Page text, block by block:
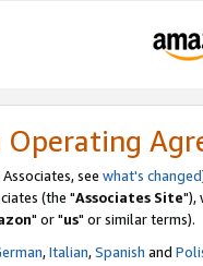
Operating
see what's changed
(the "Associates Site"),
" or "us" or similar terms).
,Italian,Spanish and